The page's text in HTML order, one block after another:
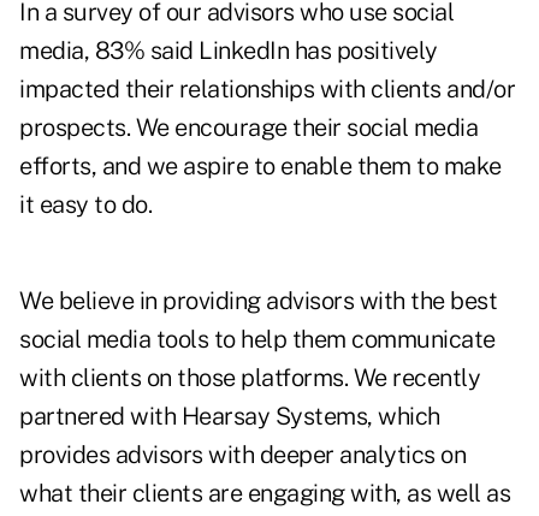
In a survey of our advisors who use social
media, 83% said LinkedIn has positively
impacted their relationships with clients and/or
prospects. We encourage their social media
efforts, and we aspire to enable them to make
it easy to do.
We believe in providing advisors with the best
social media tools to help them communicate
with clients on those platforms. We recently
partnered with Hearsay Systems, which
provides advisors with deeper analytics on
what their clients are engaging with, as well as